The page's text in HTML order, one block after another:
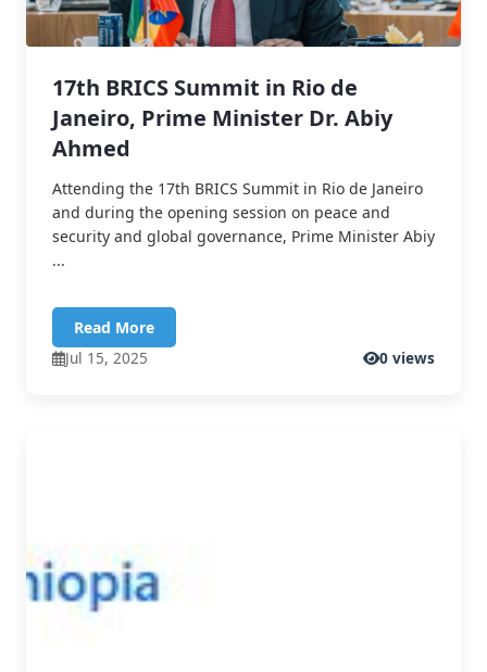
17th BRICS Summit in Rio de
Janeiro, Prime Minister Dr. Abiy
Ahmed
Attending the 17th BRICS Summit in Rio de Janeiro
and during the opening session on peace and
security and global governance, Prime Minister Abiy
...
Read More
Jul 15, 2025
0 views